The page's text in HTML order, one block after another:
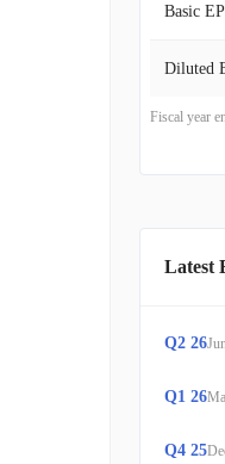
Basic
Diluted
Fiscal year
Latest
Q2 26
Q1 26
Q4 25